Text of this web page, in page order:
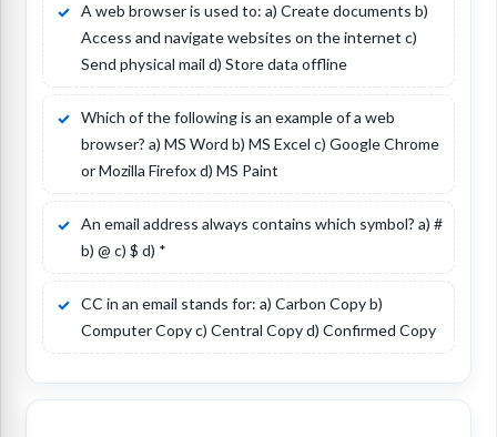
A web browser is used to: a) Create documents b)
Access and navigate websites on the internet c)
Send physical mail d) Store data offline
Which of the following is an example of a web
browser? a) MS Word b) MS Excel c) Google Chrome
or Mozilla Firefox d) MS Paint
An email address always contains which symbol? a) #
b) @ c) $ d) *
CC in an email stands for: a) Carbon Copy b)
Computer Copy c) Central Copy d) Confirmed Copy